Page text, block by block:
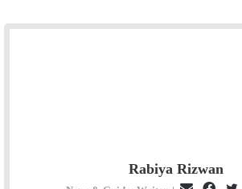
Rabiya Rizwan